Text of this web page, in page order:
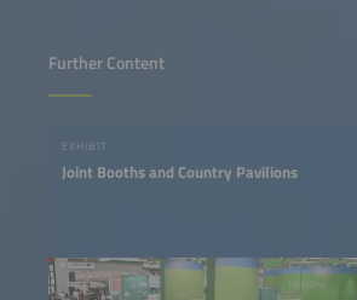
Further Content
EXHIBIT
Joint Booths and Country Pavilions